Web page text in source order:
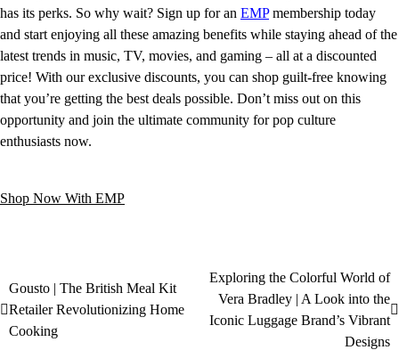
has its perks. So why wait? Sign up for an EMPmembership today
and start enjoying all these amazing benefits while staying ahead of the
latest trends in music, TV, movies, and gaming – all at a discounted
price! With our exclusive discounts, you can shop guilt-free knowing
that you’re getting the best deals possible. Don’t miss out on this
opportunity and join the ultimate community for pop culture
enthusiasts now.
Shop Now With EMP
Gousto | The British Meal Kit
Retailer Revolutionizing Home
Cooking
Exploring the Colorful World of
Vera Bradley | A Look into the
Iconic Luggage Brand’s Vibrant
Designs